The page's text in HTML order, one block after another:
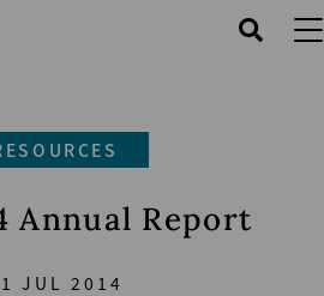
Annual Report
JUL 2014